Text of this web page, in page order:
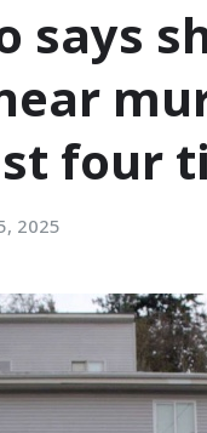
says
four
2025